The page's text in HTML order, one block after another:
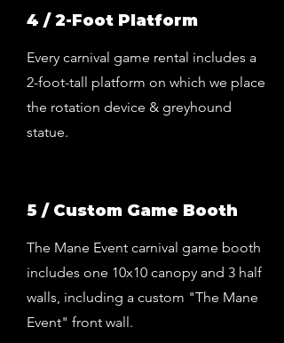
4 / 2-Foot Platform
Every carnival game rental includes a
2-foot-tall platform on which we place
the rotation device & greyhound
statue.
5 / Custom Game Booth
The Mane Event carnival game booth
includes one 10x10 canopy and 3 half
walls, including a custom "The Mane
Event" front wall.